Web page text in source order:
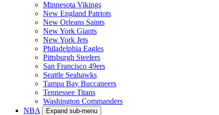
Minnesota Vikings
New England Patriots
New Orleans Saints
New York Giants
New York Jets
Philadelphia Eagles
Pittsburgh Steelers
San Francisco 49ers
Seattle Seahawks
Tampa Bay Buccaneers
Tennessee Titans
Washington Commanders
NBA
Expand sub-menu